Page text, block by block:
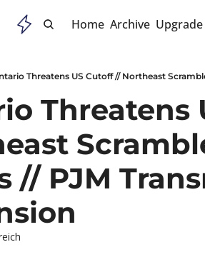
Home Archive Upgrade
Threatens US Cutoff // Northeast
Threatens
// PJM